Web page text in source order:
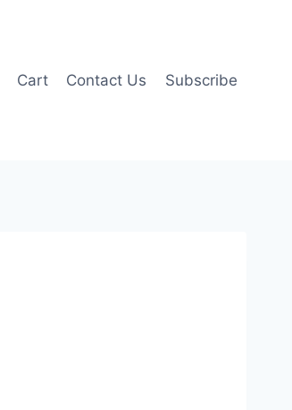
Cart Contact Us Subscribe